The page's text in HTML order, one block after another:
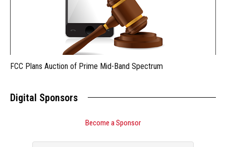
FCC Plans Auction of Prime Mid-Band Spectrum
Digital Sponsors
Become a Sponsor